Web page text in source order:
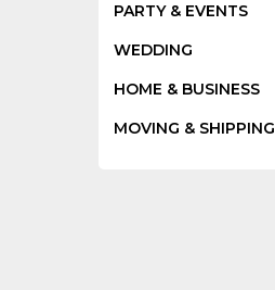
PARTY & EVENTS
WEDDING
HOME & BUSINESS
MOVING & SHIPPING